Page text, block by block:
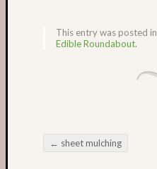
This entry was posted in
Edible Roundabout.
Post navigation
← sheet mulching